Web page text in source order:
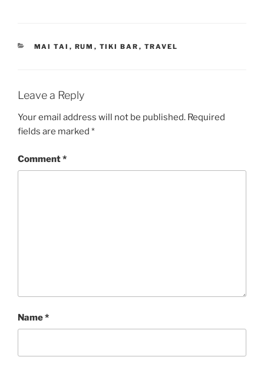
CATEGORIES
MAI TAI , RUM , TIKI BAR , TRAVEL
Leave a Reply
Your email address will not be published. Required
fields are marked *
Comment*
Name*